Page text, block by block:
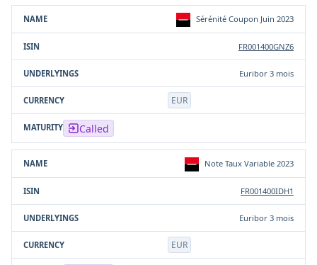
Product Currency
Sérénité Coupon Juin 2023
FR001400GNZ6
Euribor 3 mois
EUR
Called
Note Taux Variable 2023
FR001400IDH1
Euribor 3 mois
EUR